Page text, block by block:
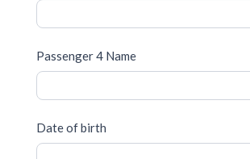
Passenger 4 Name
Date of birth